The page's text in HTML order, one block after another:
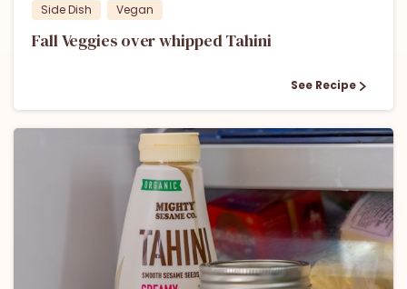
Side Dish Vegan
Fall Veggies over whipped Tahini
See Recipe